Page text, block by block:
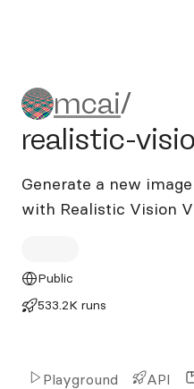
mcai/
mcai/
realistic-
Generate a new
with Realistic Vision
Public
533.2K runs
Playground API